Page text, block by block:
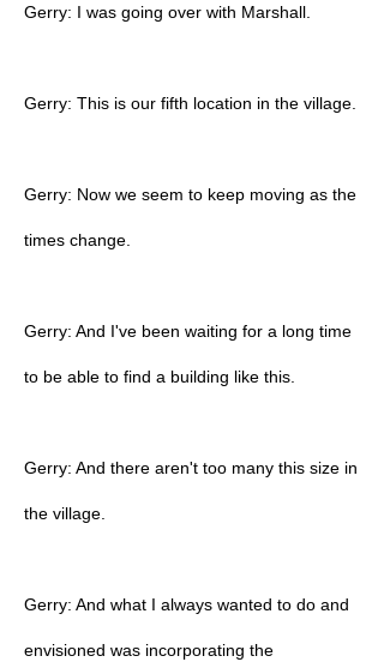
Gerry: I was going over with Marshall.
Gerry: This is our fifth location in the village.
Gerry: Now we seem to keep moving as the
times change.
Gerry: And I've been waiting for a long time
to be able to find a building like this.
Gerry: And there aren't too many this size in
the village.
Gerry: And what I always wanted to do and
envisioned was incorporating the